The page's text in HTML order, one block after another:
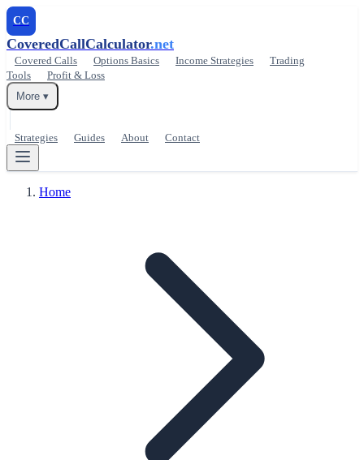
CC
CoveredCallCalculator.net
Covered Calls Options Basics Income Strategies
Trading
Tools
Profit & Loss
More ▾
Strategies Guides About Contact
Home